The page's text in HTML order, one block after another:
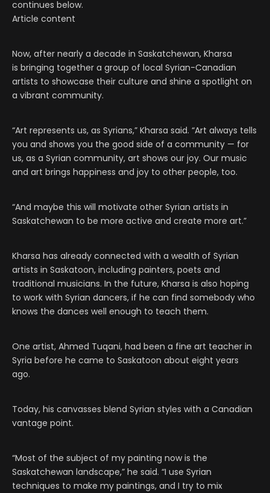
continues below.
Article content
Now, after nearly a decade in Saskatchewan, Kharsa
is bringing together a group of local Syrian-Canadian
artists to showcase their culture and shine a spotlight on
a vibrant community.
“Art represents us, as Syrians,” Kharsa said. “Art always tells
you and shows you the good side of a community — for
us, as a Syrian community, art shows our joy. Our music
and art brings happiness and joy to other people, too.
“And maybe this will motivate other Syrian artists in
Saskatchewan to be more active and create more art.”
Kharsa has already connected with a wealth of Syrian
artists in Saskatoon, including painters, poets and
traditional musicians. In the future, Kharsa is also hoping
to work with Syrian dancers, if he can find somebody who
knows the dances well enough to teach them.
One artist, Ahmed Tuqani, had been a fine art teacher in
Syria before he came to Saskatoon about eight years
ago.
Today, his canvasses blend Syrian styles with a Canadian
vantage point.
“Most of the subject of my painting now is the
Saskatchewan landscape,” he said. “I use Syrian
techniques to make my paintings, and I try to mix